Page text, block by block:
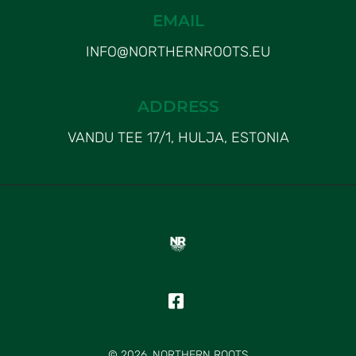
EMAIL
INFO@NORTHERNROOTS.EU
ADDRESS
VANDU TEE 17/1, HULJA, ESTONIA